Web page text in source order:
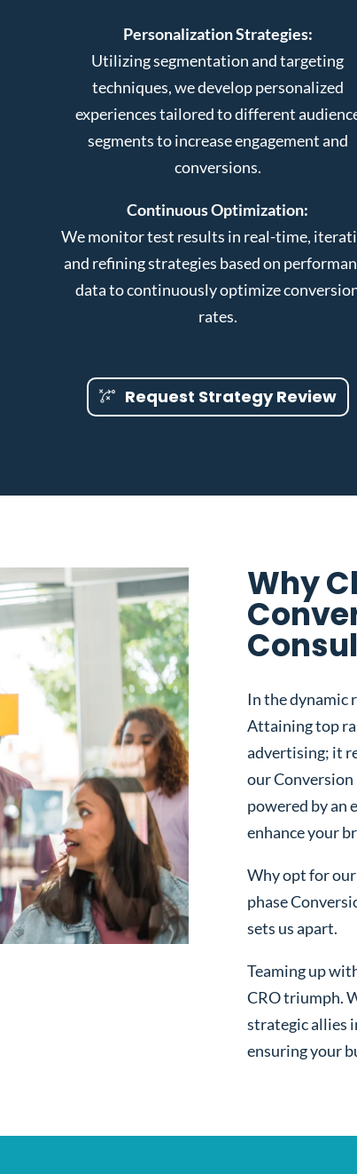
Personalization Strategies:
Utilizing segmentation and targeting
techniques, we develop personalized
experiences tailored to different
segments to increase engagement and
conversions.
Continuous Optimization:
We monitor test results in real-time,
and refining strategies based on
data to continuously optimize
rates.
Request Strategy Review
Why
In the dynamic
Attaining top
advertising; it
our
powered by an
enhance your
Why opt for our
phase
sets us apart.
Teaming up
CRO triumph.
strategic allies
ensuring your